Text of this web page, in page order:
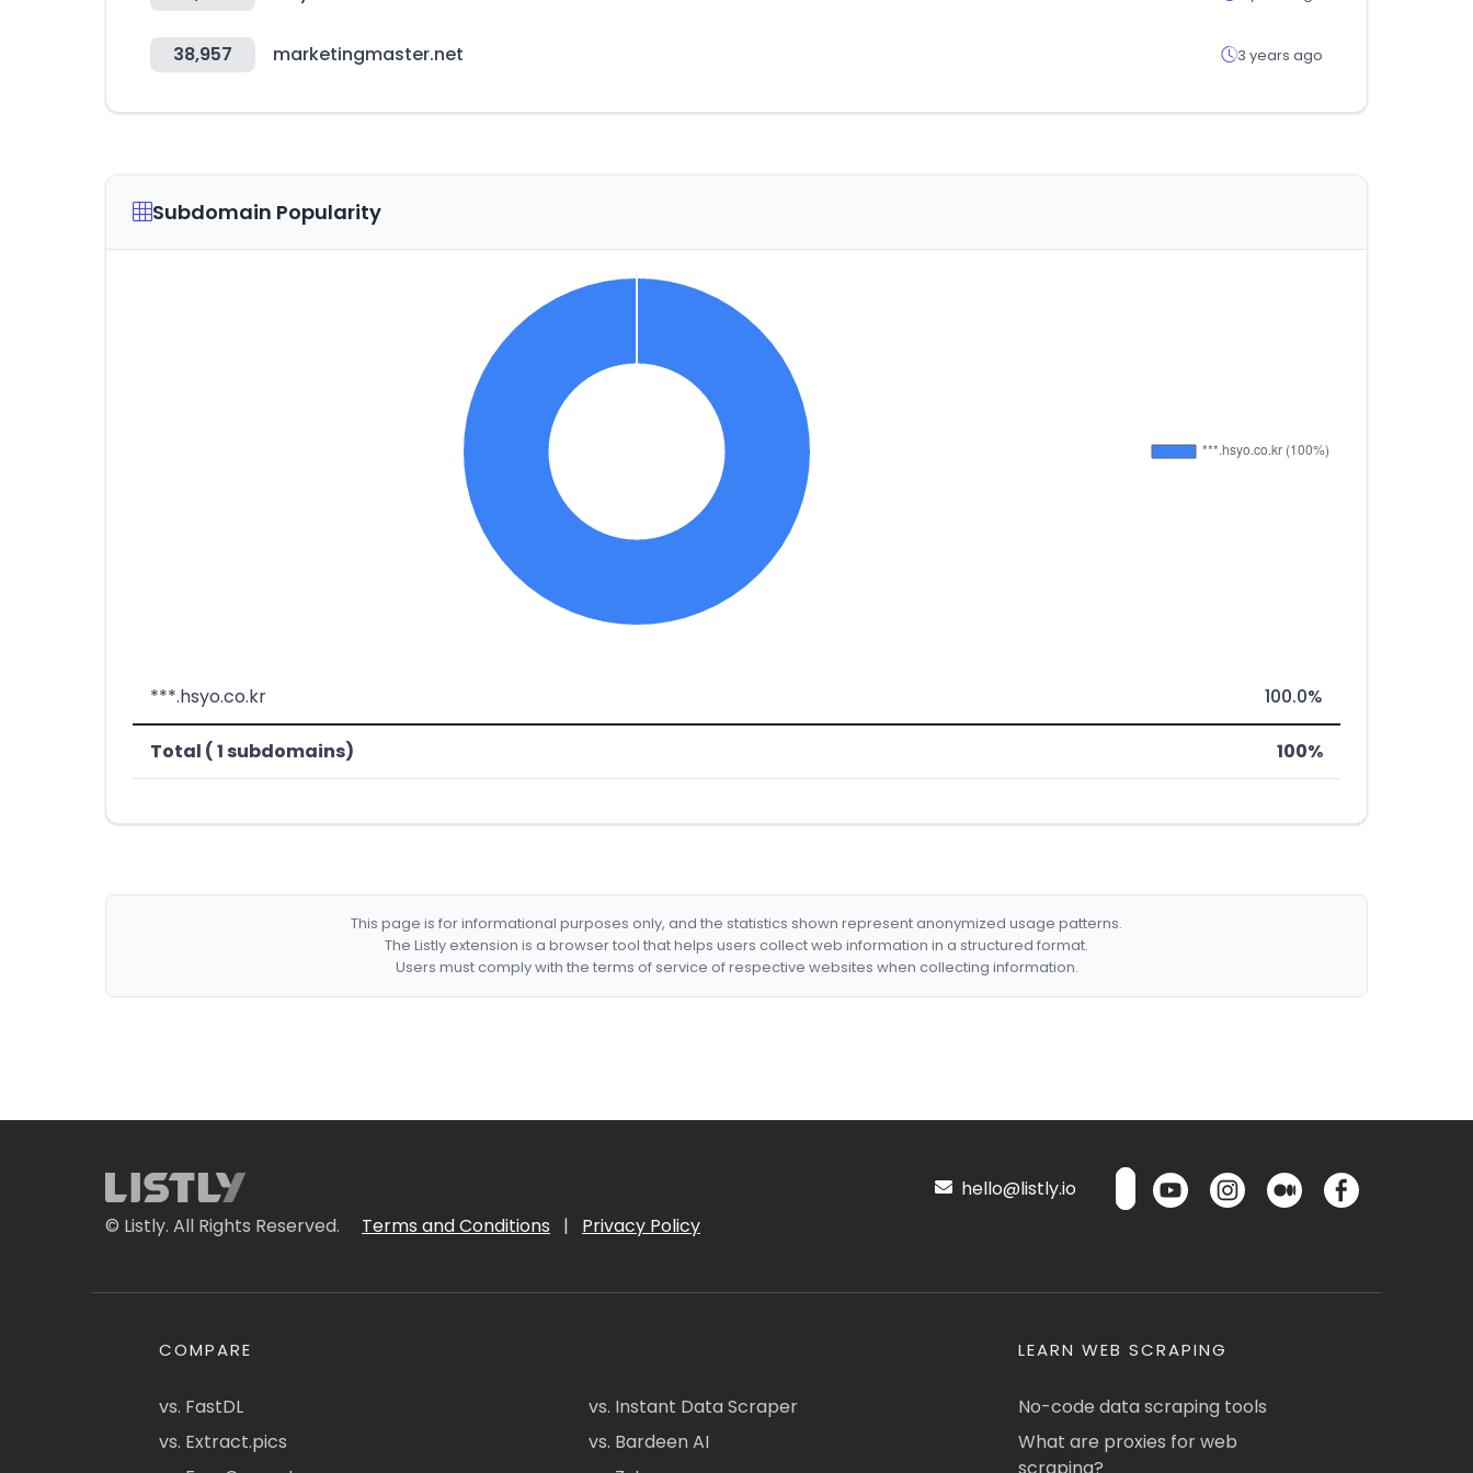
38,957 marketingmaster.net 3 years ago
Subdomain Popularity
***.hsyo.co.kr 100.0%
Total ( 1 subdomains) 100%
This page is for informational purposes only, and the statistics shown represent anonymized usage patterns.
The Listly extension is a browser tool that helps users collect web information in a structured format.
Users must comply with the terms of service of respective websites when collecting information.
© Listly. All Rights Reserved. Terms and Conditions | Privacy Policy
hello@listly.io
COMPARE
vs. FastDL
vs. Extract.pics
vs. Instant Data Scraper
vs. Bardeen AI
LEARN WEB SCRAPING
No-code data scraping tools
What are proxies for web